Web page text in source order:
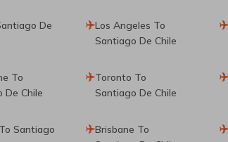
De
Los Angeles To
Santiago De Chile
To
De Chile
Toronto To
Santiago De Chile
Santiago
Brisbane To